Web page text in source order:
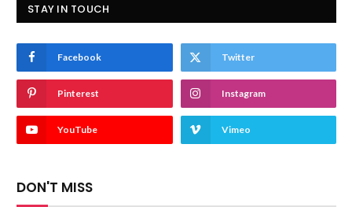
STAY IN TOUCH
Facebook Twitter
Pinterest Instagram
YouTube Vimeo
DON'T MISS